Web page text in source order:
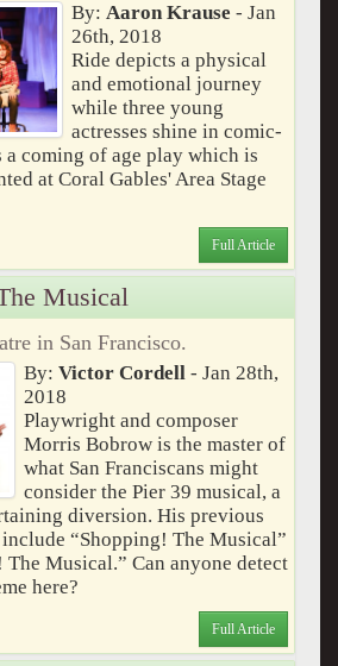
By:Aaron Krause - Jan
26th, 2018
Ride depicts a physical
and emotional journey
while three young
actresses shine in comic-
a coming of age play which is
at Coral Gables' Area Stage
Full Article
Musical
in San Francisco.
By:Victor Cordell - Jan 28th,
2018
Playwright and composer
Morris Bobrow is the master of
what San Franciscans might
consider the Pier 39 musical, a
diversion. His previous
“Shopping! The Musical”
The Musical.” Can anyone detect
here?
Full Article